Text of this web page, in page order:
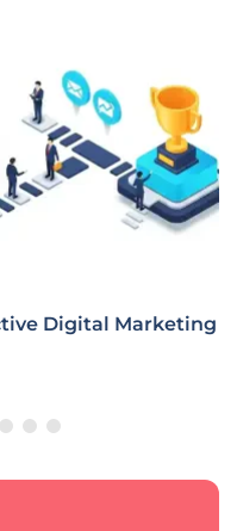
Digital Marketing